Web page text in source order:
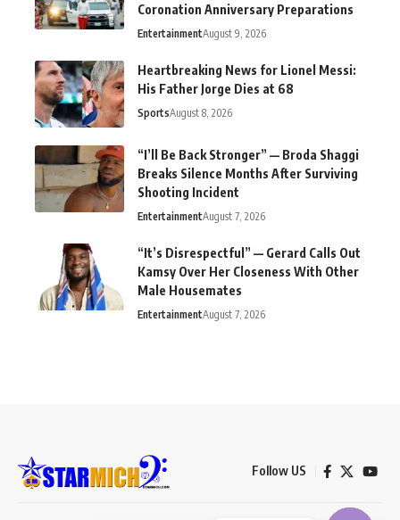
Coronation Anniversary Preparations
EntertainmentAugust 9, 2026
Heartbreaking News for Lionel Messi:
His Father Jorge Dies at 68
SportsAugust 8, 2026
“I’ll Be Back Stronger” — Broda Shaggi
Breaks Silence Months After Surviving
Shooting Incident
EntertainmentAugust 7, 2026
“It’s Disrespectful” — Gerard Calls Out
Kamsy Over Her Closeness With Other
Male Housemates
EntertainmentAugust 7, 2026
Follow US